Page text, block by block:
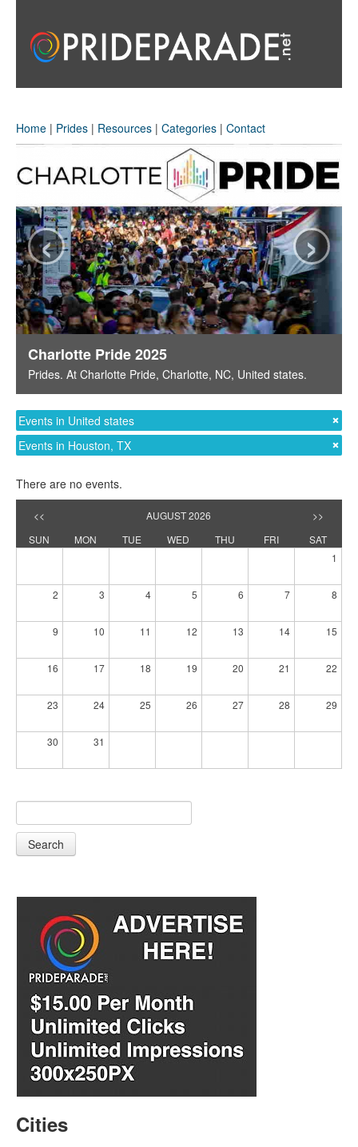
Home | Prides | Resources | Categories | Contact
Charlotte Pride 2025
Prides. At Charlotte Pride, Charlotte, NC, United states.
‹ ›
Events in United states
Events in Houston, TX
There are no events.
<< AUGUST 2026
>>
SUN
MON TUE WED THU FRI
SAT
1
2 3 4 5 6 7 8
9 10 11 12 13 14 15
16 17 18 19 20 21 22
23 24 25 26 27 28 29
30 31
Search
Cities